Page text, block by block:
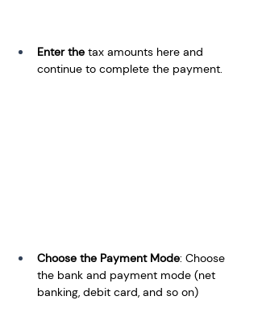
Enter the tax amounts here and
continue to complete the payment.
Choose the Payment Mode: Choose
the bank and payment mode (net
banking, debit card, and so on)